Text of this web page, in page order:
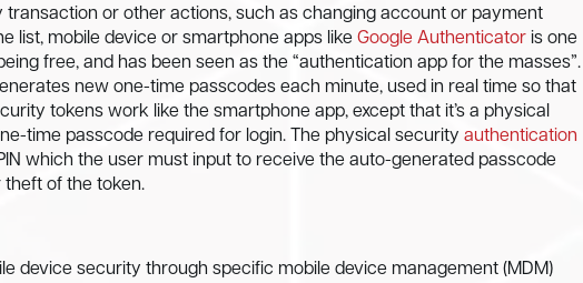
transaction or other actions, such as changing account or payment
list, mobile device or smartphone apps like Google Authenticator is one
free, and has been seen as the “authentication app for the masses”.
new one-time passcodes each minute, used in real time so that
tokens work like the smartphone app, except that it’s a physical
time passcode required for login. The physical security authentication
which the user must input to receive the auto-generated passcode
theft of the token.
device security through specific mobile device management (MDM)